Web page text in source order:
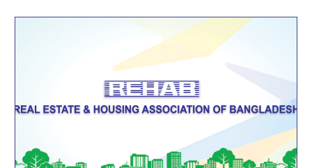
4 August
2026
রিহ্যাব সামার ফেয়ার ২০২৬ তারিখ পরিবর্তন পত্র